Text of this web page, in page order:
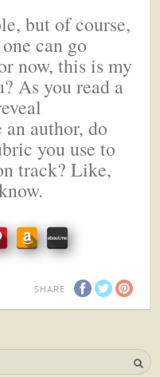
but of course,
can go
now, this is my
As you read a
author, do
you use to
track? Like,
SHARE